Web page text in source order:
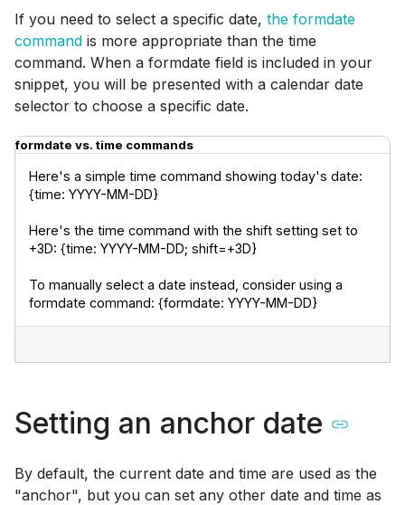
If you need to select a specific date, the formdate
command is more appropriate than the time
command. When a formdate field is included in your
snippet, you will be presented with a calendar date
selector to choose a specific date.
formdate vs. time commands
Here's a simple time command showing today's date:
{time: YYYY-MM-DD}
Here's the time command with the shift setting set to
+3D: {time: YYYY-MM-DD; shift=+3D}
To manually select a date instead, consider using a
formdate command: {formdate: YYYY-MM-DD}
Setting an anchor date
By default, the current date and time are used as the
"anchor", but you can set any other date and time as